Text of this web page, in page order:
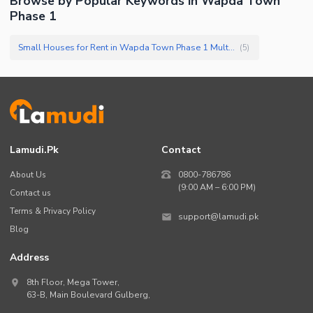
Phase 1
Small Houses for Rent in Wapda Town Phase 1 Multan (5)
Lamudi.pk
About Us
Contact us
Terms & Privacy Policy
Blog
Contact
0800-786786
(9:00 AM – 6:00 PM)
support@lamudi.pk
Address
8th Floor, Mega Tower,
63-B, Main Boulevard Gulberg,